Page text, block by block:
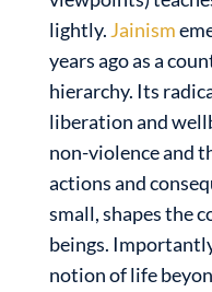
lightly. Jainism
years ago as a
hierarchy. Its
liberation and
non-violence and
actions and
small, shapes the
beings.
notion of life